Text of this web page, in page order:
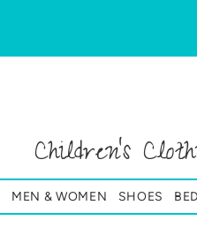
Children's
MEN & WOMEN SHOES